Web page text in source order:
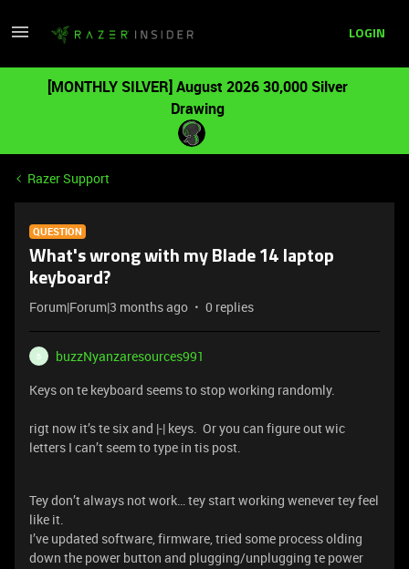
LOGIN
[MONTHLY SILVER] August 2026 30,000 Silver
Drawing
Razer Support
QUESTION
What's wrong with my Blade 14 laptop
keyboard?
Forum|Forum|3 months ago 0 replies
B
buzzNyanzaresources991
Keys on te keyboard seems to stop working randomly.
rigt now it’s te six and |-| keys. Or you can figure out wic
letters I can’t seem to type in tis post.
Tey don’t always not work… tey start working wenever tey feel
like it.
I’ve updated software, firmware, tried some process olding
down the power button and plugging/unplugging te power